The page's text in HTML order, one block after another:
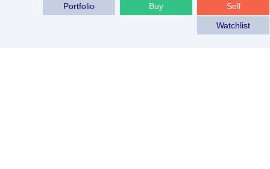
Sell
Buy
Portfolio
Watchlist